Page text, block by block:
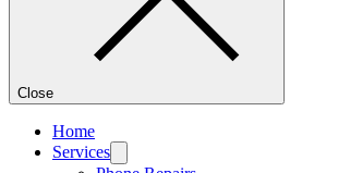
Close
Home
Services